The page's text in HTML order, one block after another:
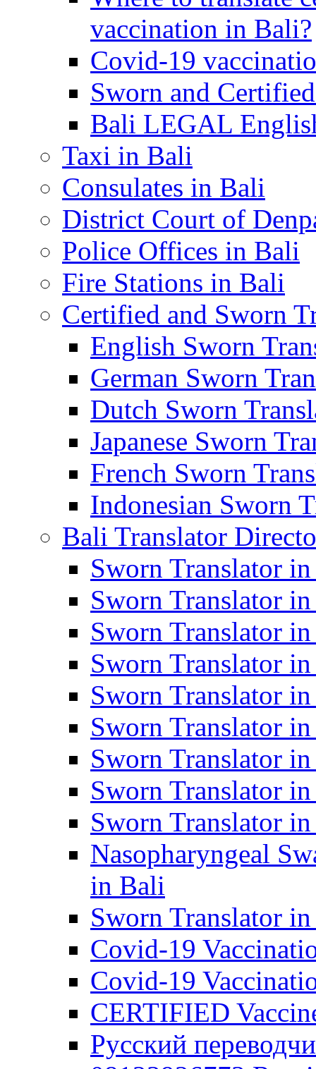
vaccination in Bali?
Covid-19
Sworn and
Bali LEGAL
Taxi in Bali
Consulates in Bali
District Court of
Police Offices in Bali
Fire Stations in Bali
Certified and Sworn
English Sworn
German Sworn
Dutch Sworn
Japanese Sworn
French Sworn
Indonesian Sworn
Bali Translator
Sworn Translator in
Sworn Translator
Sworn Translator
Sworn Translator
Sworn Translator
Sworn Translator
Sworn Translator
Sworn Translator
Sworn Translator
Nasopharyngeal
in Bali
Sworn Translator
Covid-19
Covid-19
CERTIFIED
Русский